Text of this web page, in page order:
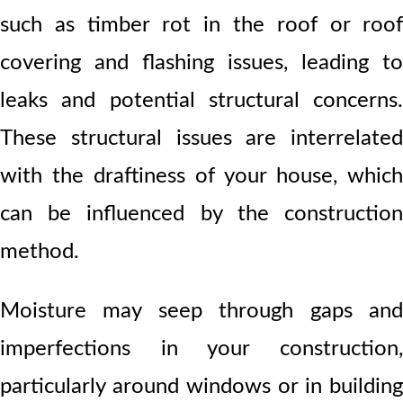
such as timber rot in the roof or roof
covering and flashing issues, leading to
leaks and potential structural concerns.
These structural issues are interrelated
with the draftiness of your house, which
can be influenced by the construction
method.
Moisture may seep through gaps and
imperfections in your construction,
particularly around windows or in building